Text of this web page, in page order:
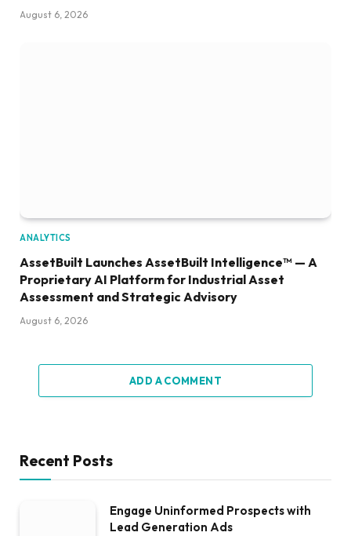
August 6, 2026
ANALYTICS
AssetBuilt Launches AssetBuilt Intelligence™ — A
Proprietary AI Platform for Industrial Asset
Assessment and Strategic Advisory
August 6, 2026
ADD A COMMENT
Recent Posts
Engage Uninformed Prospects with
Lead Generation Ads